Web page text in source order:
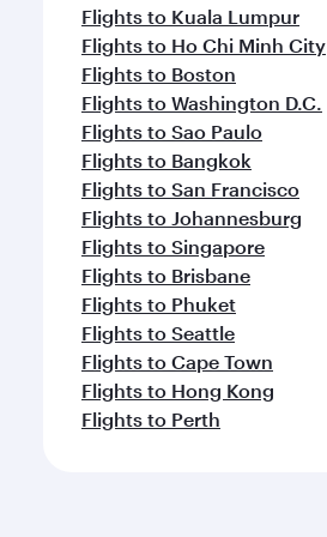
Flights to Kuala Lumpur
Flights to Ho Chi Minh City
Flights to Boston
Flights to Washington D.C.
Flights to Sao Paulo
Flights to Bangkok
Flights to San Francisco
Flights to Johannesburg
Flights to Singapore
Flights to Brisbane
Flights to Phuket
Flights to Seattle
Flights to Cape Town
Flights to Hong Kong
Flights to Perth